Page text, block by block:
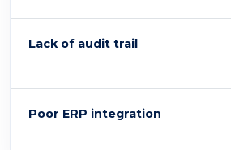
Lack of audit trail
Poor ERP integration